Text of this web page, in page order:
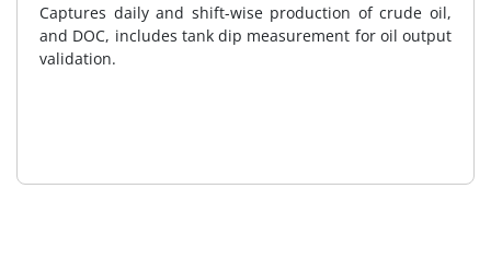
Captures daily and shift-wise production of crude oil,
and DOC, includes tank dip measurement for oil output
validation.